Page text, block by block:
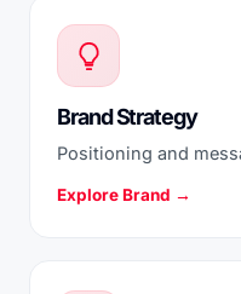
Brand Strategy
Positioning and
Explore Brand →